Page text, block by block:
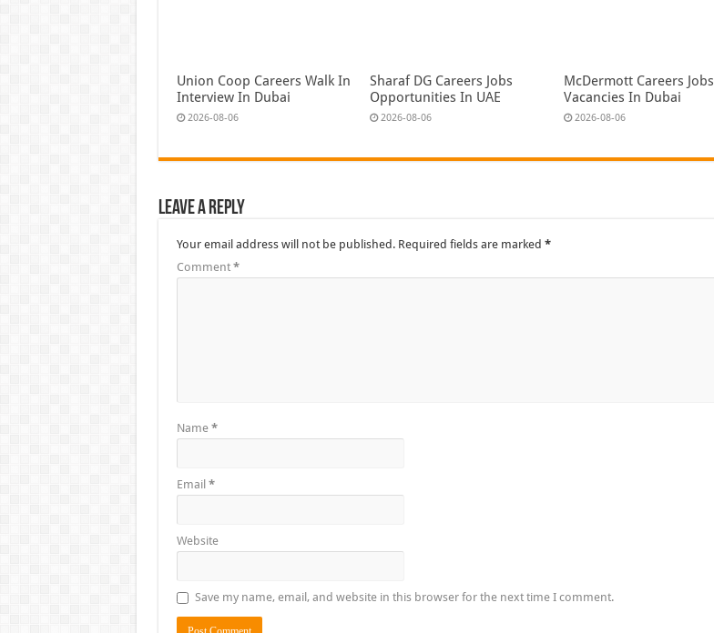
Union Coop Careers Walk In
Interview In Dubai
2026-08-06
Sharaf DG Careers Jobs
Opportunities In UAE
2026-08-06
McDermott Careers Jobs
Vacancies In Dubai
2026-08-06
Leave a Reply
Your email address will not be published. Required fields are marked *
Comment *
Name *
Email *
Website
Save my name, email, and website in this browser for the next time I comment.